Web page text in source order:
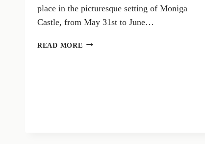
place in the picturesque setting of Moniga
Castle, from May 31st to June…
READ MORE VALTÈNESI